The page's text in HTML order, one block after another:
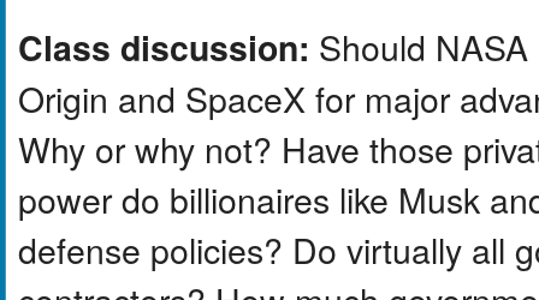
Class discussion: Should
Origin and SpaceX for major
Why or why not? Have those
power do billionaires like Musk
defense policies? Do virtually all